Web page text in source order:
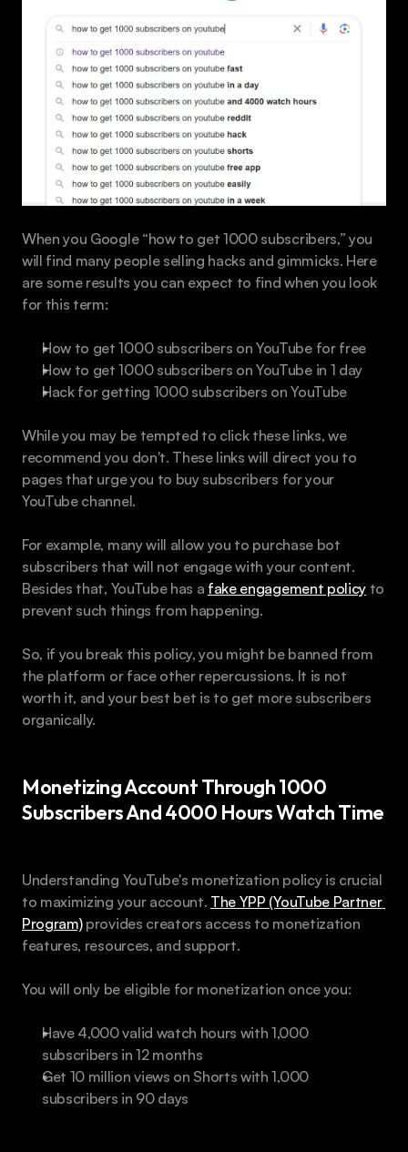
When you Google “how to get 1000 subscribers,” you
will find many people selling hacks and gimmicks. Here
are some results you can expect to find when you look
for this term:
How to get 1000 subscribers on YouTube for free
How to get 1000 subscribers on YouTube in 1 day
Hack for getting 1000 subscribers on YouTube
While you may be tempted to click these links, we
recommend you don't. These links will direct you to
pages that urge you to buy subscribers for your
YouTube channel.
For example, many will allow you to purchase bot
subscribers that will not engage with your content.
Besides that, YouTube has a fake engagement policy to
prevent such things from happening.
So, if you break this policy, you might be banned from
the platform or face other repercussions. It is not
worth it, and your best bet is to get more subscribers
organically.
Monetizing Account Through 1000
Subscribers And 4000 Hours Watch Time
Understanding YouTube's monetization policy is crucial
to maximizing your account. The YPP (YouTube Partner
Program) provides creators access to monetization
features, resources, and support.
You will only be eligible for monetization once you:
Have 4,000 valid watch hours with 1,000
subscribers in 12 months
Get 10 million views on Shorts with 1,000
subscribers in 90 days